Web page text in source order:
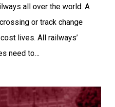
all over the world. A
or track change
lives. All railways’
need to…